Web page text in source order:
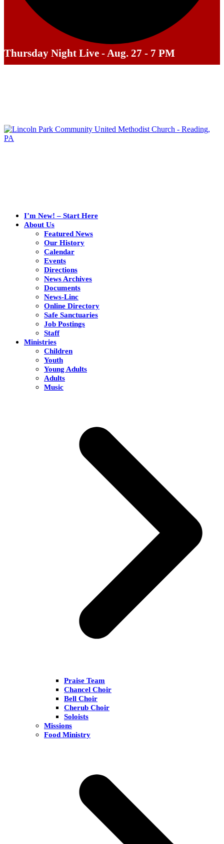
Thursday Night Live - Aug. 27 - 7 PM
I’m New! – Start Here
About Us
Featured News
Our History
Calendar
Events
Directions
News Archives
Documents
News-Linc
Online Directory
Safe Sanctuaries
Job Postings
Staff
Ministries
Children
Youth
Young Adults
Adults
Music
Praise Team
Chancel Choir
Bell Choir
Cherub Choir
Soloists
Missions
Food Ministry